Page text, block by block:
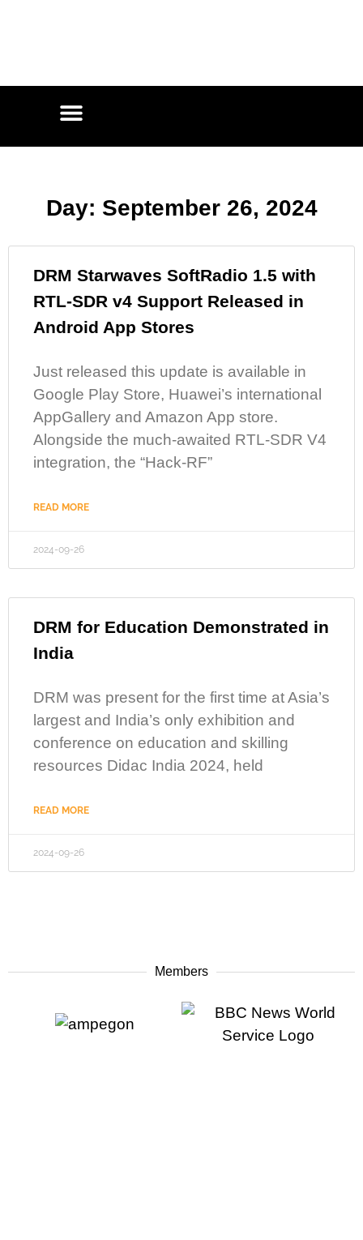
Day: September 26, 2024
DRM Starwaves SoftRadio 1.5 with
RTL-SDR v4 Support Released in
Android App Stores
Just released this update is available in
Google Play Store, Huawei’s international
AppGallery and Amazon App store.
Alongside the much-awaited RTL-SDR V4
integration, the “Hack-RF”
READ MORE
2024-09-26
DRM for Education Demonstrated in
India
DRM was present for the first time at Asia’s
largest and India’s only exhibition and
conference on education and skilling
resources Didac India 2024, held
READ MORE
2024-09-26
Members